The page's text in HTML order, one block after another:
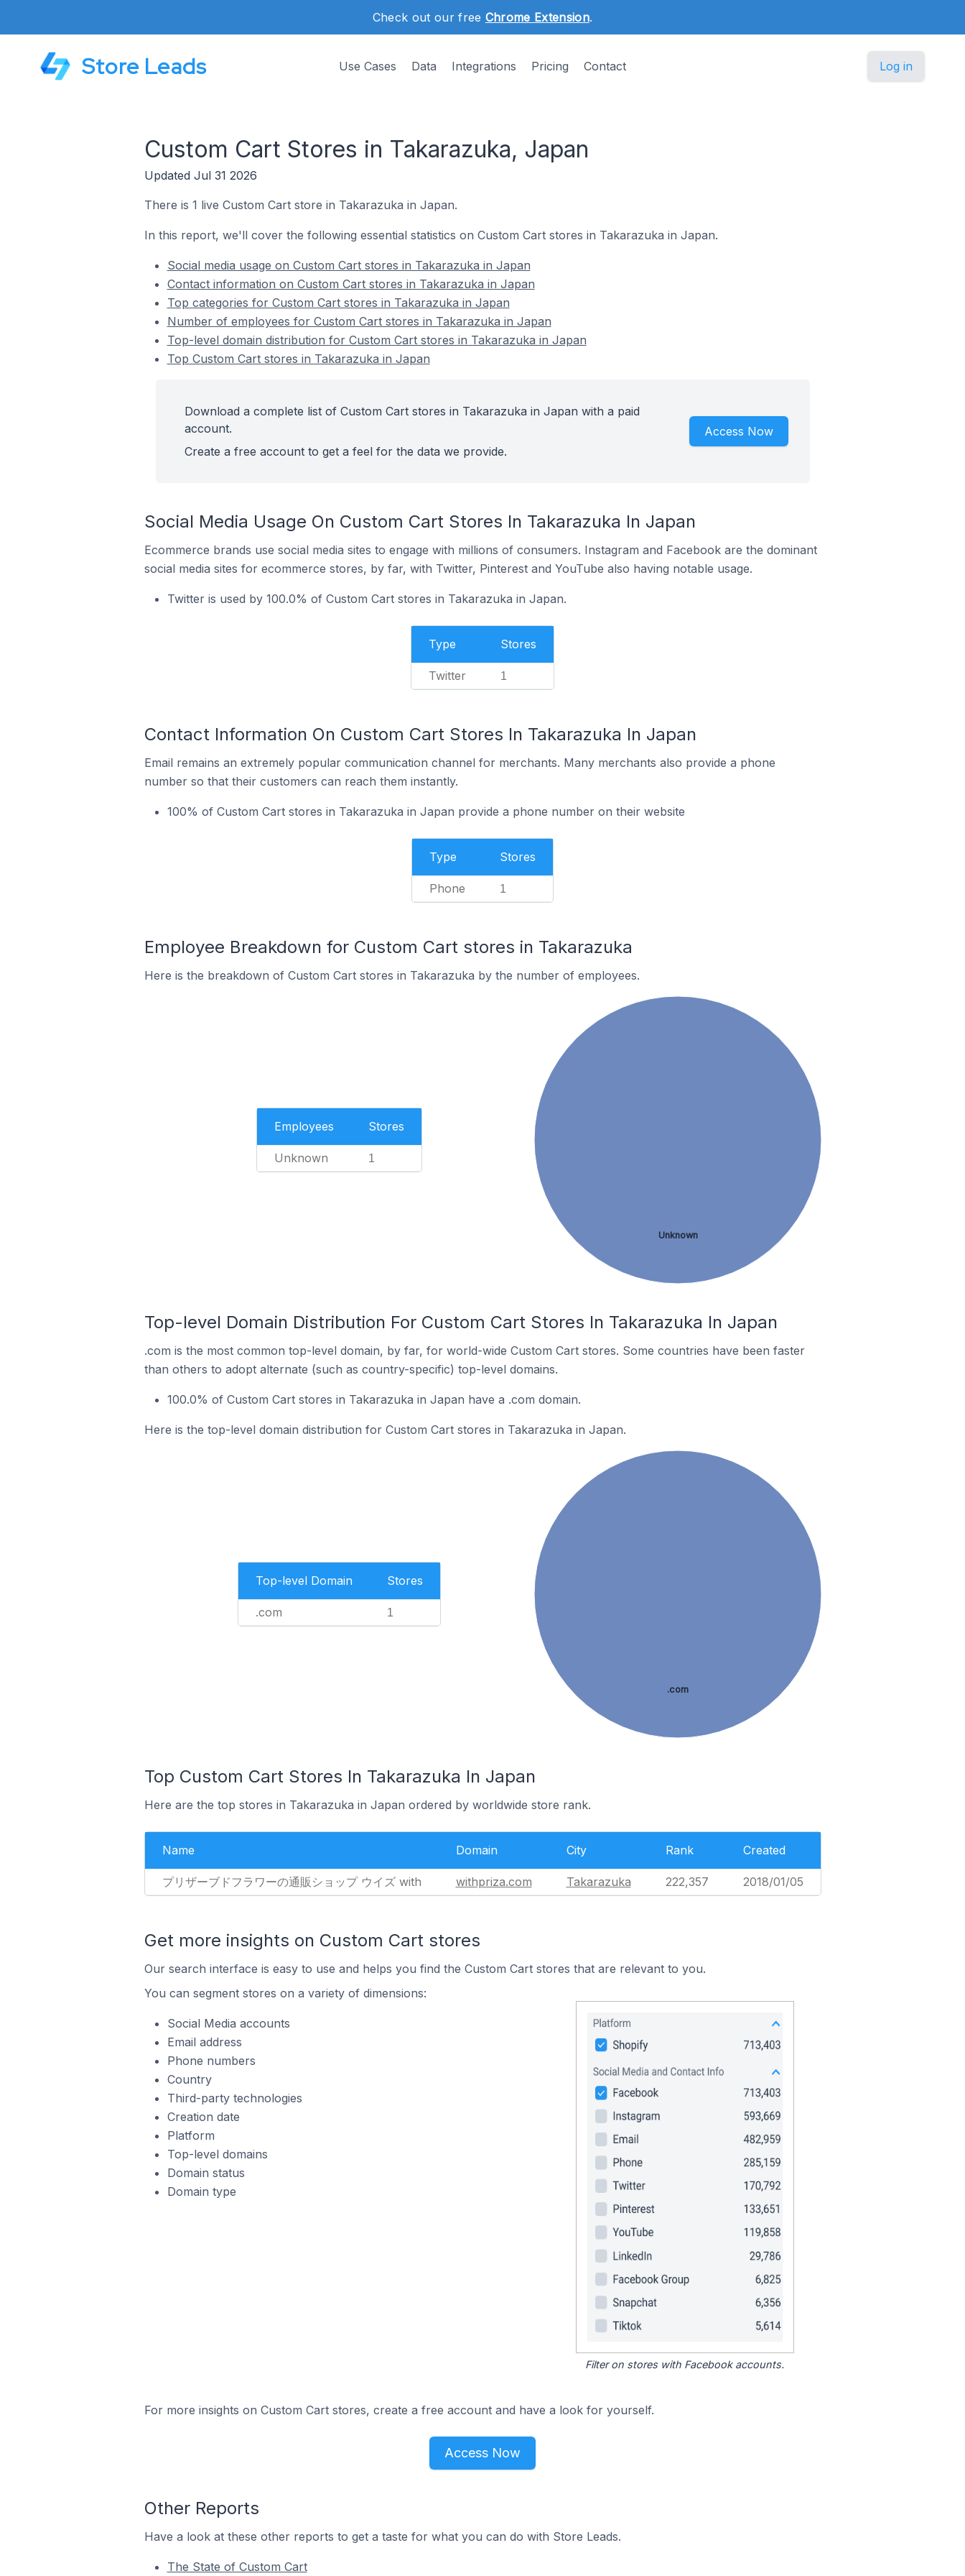
Check out our free Chrome Extension.
Store Leads Use Cases Data Integrations Pricing Contact Log in
Custom Cart Stores in Takarazuka, Japan
Updated Jul 31 2026
There is 1 live Custom Cart store in Takarazuka in Japan.
In this report, we'll cover the following essential statistics on Custom Cart stores in Takarazuka in Japan.
Social media usage on Custom Cart stores in Takarazuka in Japan
Contact information on Custom Cart stores in Takarazuka in Japan
Top categories for Custom Cart stores in Takarazuka in Japan
Number of employees for Custom Cart stores in Takarazuka in Japan
Top-level domain distribution for Custom Cart stores in Takarazuka in Japan
Top Custom Cart stores in Takarazuka in Japan
Download a complete list of Custom Cart stores in Takarazuka in Japan with a paid
account.
Create a free account to get a feel for the data we provide.
Access Now
Social Media Usage On Custom Cart Stores In Takarazuka In Japan
Ecommerce brands use social media sites to engage with millions of consumers. Instagram and Facebook are the dominant
social media sites for ecommerce stores, by far, with Twitter, Pinterest and YouTube also having notable usage.
Twitter is used by 100.0% of Custom Cart stores in Takarazuka in Japan.
Type Stores
Twitter 1
Contact Information On Custom Cart Stores In Takarazuka In Japan
Email remains an extremely popular communication channel for merchants. Many merchants also provide a phone
number so that their customers can reach them instantly.
100% of Custom Cart stores in Takarazuka in Japan provide a phone number on their website
Type Stores
Phone 1
Employee Breakdown for Custom Cart stores in Takarazuka
Here is the breakdown of Custom Cart stores in Takarazuka by the number of employees.
Employees Stores
Unknown 1
Unknown
Top-level Domain Distribution For Custom Cart Stores In Takarazuka In Japan
.com is the most common top-level domain, by far, for world-wide Custom Cart stores. Some countries have been faster
than others to adopt alternate (such as country-specific) top-level domains.
100.0% of Custom Cart stores in Takarazuka in Japan have a .com domain.
Here is the top-level domain distribution for Custom Cart stores in Takarazuka in Japan.
Top-level Domain Stores
.com 1
.com
Top Custom Cart Stores In Takarazuka In Japan
Here are the top stores in Takarazuka in Japan ordered by worldwide store rank.
Name Domain City Rank Created
プリザーブドフラワーの通販ショップ ウイズ with withpriza.com Takarazuka 222,357 2018/01/05
Get more insights on Custom Cart stores
Our search interface is easy to use and helps you find the Custom Cart stores that are relevant to you.
You can segment stores on a variety of dimensions:
Social Media accounts
Email address
Phone numbers
Country
Third-party technologies
Creation date
Platform
Top-level domains
Domain status
Domain type
Filter on stores with Facebook accounts.
For more insights on Custom Cart stores, create a free account and have a look for yourself.
Access Now
Other Reports
Have a look at these other reports to get a taste for what you can do with Store Leads.
The State of Custom Cart